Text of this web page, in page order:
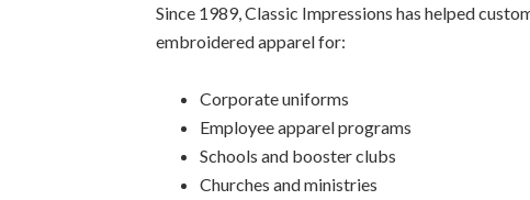
Since 1989, Classic Impressions has helped
embroidered apparel for:
Corporate uniforms
Employee apparel programs
Schools and booster clubs
Churches and ministries